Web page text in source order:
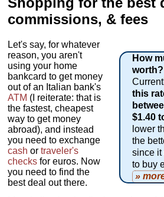
commissions, & fees
How
worth?
this
$1.40
lower
the
since it
to buy
»
Let's say, for whatever
reason, you aren't
using your home
bankcard to get money
out of an Italian bank's
ATM (I reiterate: that is
the fastest, cheapest
way to get money
abroad), and instead
you need to exchange
cash ortraveler's
checks for euros. Now
you need to find the
best deal out there.